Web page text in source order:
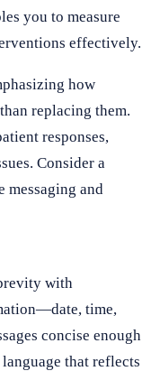
you to measure
effectively.
how
replacing them.
responses,
Consider a
messaging and
with
time,
concise enough
that reflects